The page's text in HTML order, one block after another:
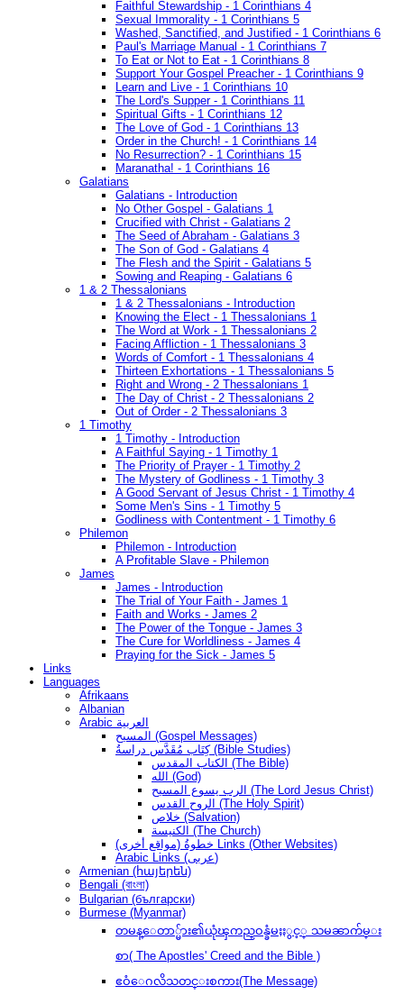
Faithful Stewardship - 1 Corinthians 4
Sexual Immorality - 1 Corinthians 5
Washed, Sanctified, and Justified - 1 Corinthians 6
Paul's Marriage Manual - 1 Corinthians 7
To Eat or Not to Eat - 1 Corinthians 8
Support Your Gospel Preacher - 1 Corinthians 9
Learn and Live - 1 Corinthians 10
The Lord's Supper - 1 Corinthians 11
Spiritual Gifts - 1 Corinthians 12
The Love of God - 1 Corinthians 13
Order in the Church! - 1 Corinthians 14
No Resurrection? - 1 Corinthians 15
Maranatha! - 1 Corinthians 16
Galatians
Galatians - Introduction
No Other Gospel - Galatians 1
Crucified with Christ - Galatians 2
The Seed of Abraham - Galatians 3
The Son of God - Galatians 4
The Flesh and the Spirit - Galatians 5
Sowing and Reaping - Galatians 6
1 & 2 Thessalonians
1 & 2 Thessalonians - Introduction
Knowing the Elect - 1 Thessalonians 1
The Word at Work - 1 Thessalonians 2
Facing Affliction - 1 Thessalonians 3
Words of Comfort - 1 Thessalonians 4
Thirteen Exhortations - 1 Thessalonians 5
Right and Wrong - 2 Thessalonians 1
The Day of Christ - 2 Thessalonians 2
Out of Order - 2 Thessalonians 3
1 Timothy
1 Timothy - Introduction
A Faithful Saying - 1 Timothy 1
The Priority of Prayer - 1 Timothy 2
The Mystery of Godliness - 1 Timothy 3
A Good Servant of Jesus Christ - 1 Timothy 4
Some Men's Sins - 1 Timothy 5
Godliness with Contentment - 1 Timothy 6
Philemon
Philemon - Introduction
A Profitable Slave - Philemon
James
James - Introduction
The Trial of Your Faith - James 1
Faith and Works - James 2
The Power of the Tongue - James 3
The Cure for Worldliness - James 4
Praying for the Sick - James 5
Links
Languages
Afrikaans
Albanian
Arabic العربية
المسيح (Gospel Messages)
كِتَاب مُقَدَّس دراسةُ (Bible Studies)
الكتاب المقدس (The Bible)
الله (God)
الرب يسوع المسيح (The Lord Jesus Christ)
الروح القدس (The Holy Spirit)
خلاص (Salvation)
الكنيسة (The Church)
(مواقع أخرى) خطوةُ Links (Other Websites)
Arabic Links (عربى)
Armenian (հայերեն)
Bengali (বাংলা)
Bulgarian (български)
Burmese (Myanmar)
တမန္ေတာ္မ်ား၏ယုံၾကည္ဝန္ခံမႈႏွင့္ သမၼာက်မ္း
စာ( The Apostles' Creed and the Bible )
ဧဝံေဂလိသတင္းစကား(The Message)